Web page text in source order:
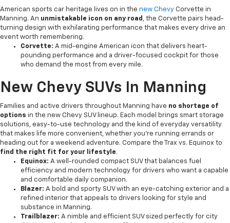
American sports car heritage lives on in the new Chevy Corvette in
Manning. An unmistakable icon on any road , the Corvette pairs head-
turning design with exhilarating performance that makes every drive an
event worth remembering.
Corvette: A mid-engine American icon that delivers heart-
pounding performance and a driver-focused cockpit for those
who demand the most from every mile.
New Chevy SUVs In Manning
Families and active drivers throughout Manning have no shortage of
options in the new Chevy SUV lineup. Each model brings smart storage
solutions, easy-to-use technology and the kind of everyday versatility
that makes life more convenient, whether you're running errands or
heading out for a weekend adventure. Compare the Trax vs. Equinox to
find the right fit for your lifestyle.
Equinox: A well-rounded compact SUV that balances fuel
efficiency and modern technology for drivers who want a capable
and comfortable daily companion.
Blazer: A bold and sporty SUV with an eye-catching exterior and a
refined interior that appeals to drivers looking for style and
substance in Manning.
Trailblazer: A nimble and efficient SUV sized perfectly for city